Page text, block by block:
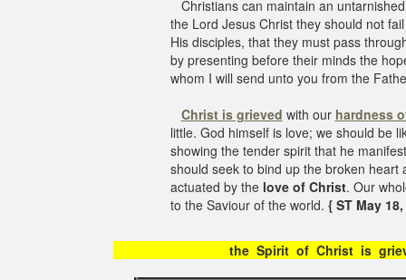
Christians can maintain an
the Lord Jesus Christ they should not
His disciples, that they must pass
by presenting before their minds the
whom I will send unto you from the
Christ is grieved with our hardness
little. God himself is love; we should be
showing the tender spirit that he
should seek to bind up the broken heart
actuated by the love of Christ. Our
to the Saviour of the world. { ST May
the Spirit of Christ